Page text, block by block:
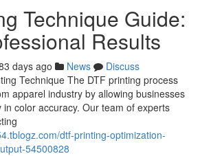
Technique Guide:
Results
days ago News
Discuss
Technique The DTF printing process
apparel industry by allowing businesses
color accuracy. Our team of experts
dtf-printing-optimization-
54500828